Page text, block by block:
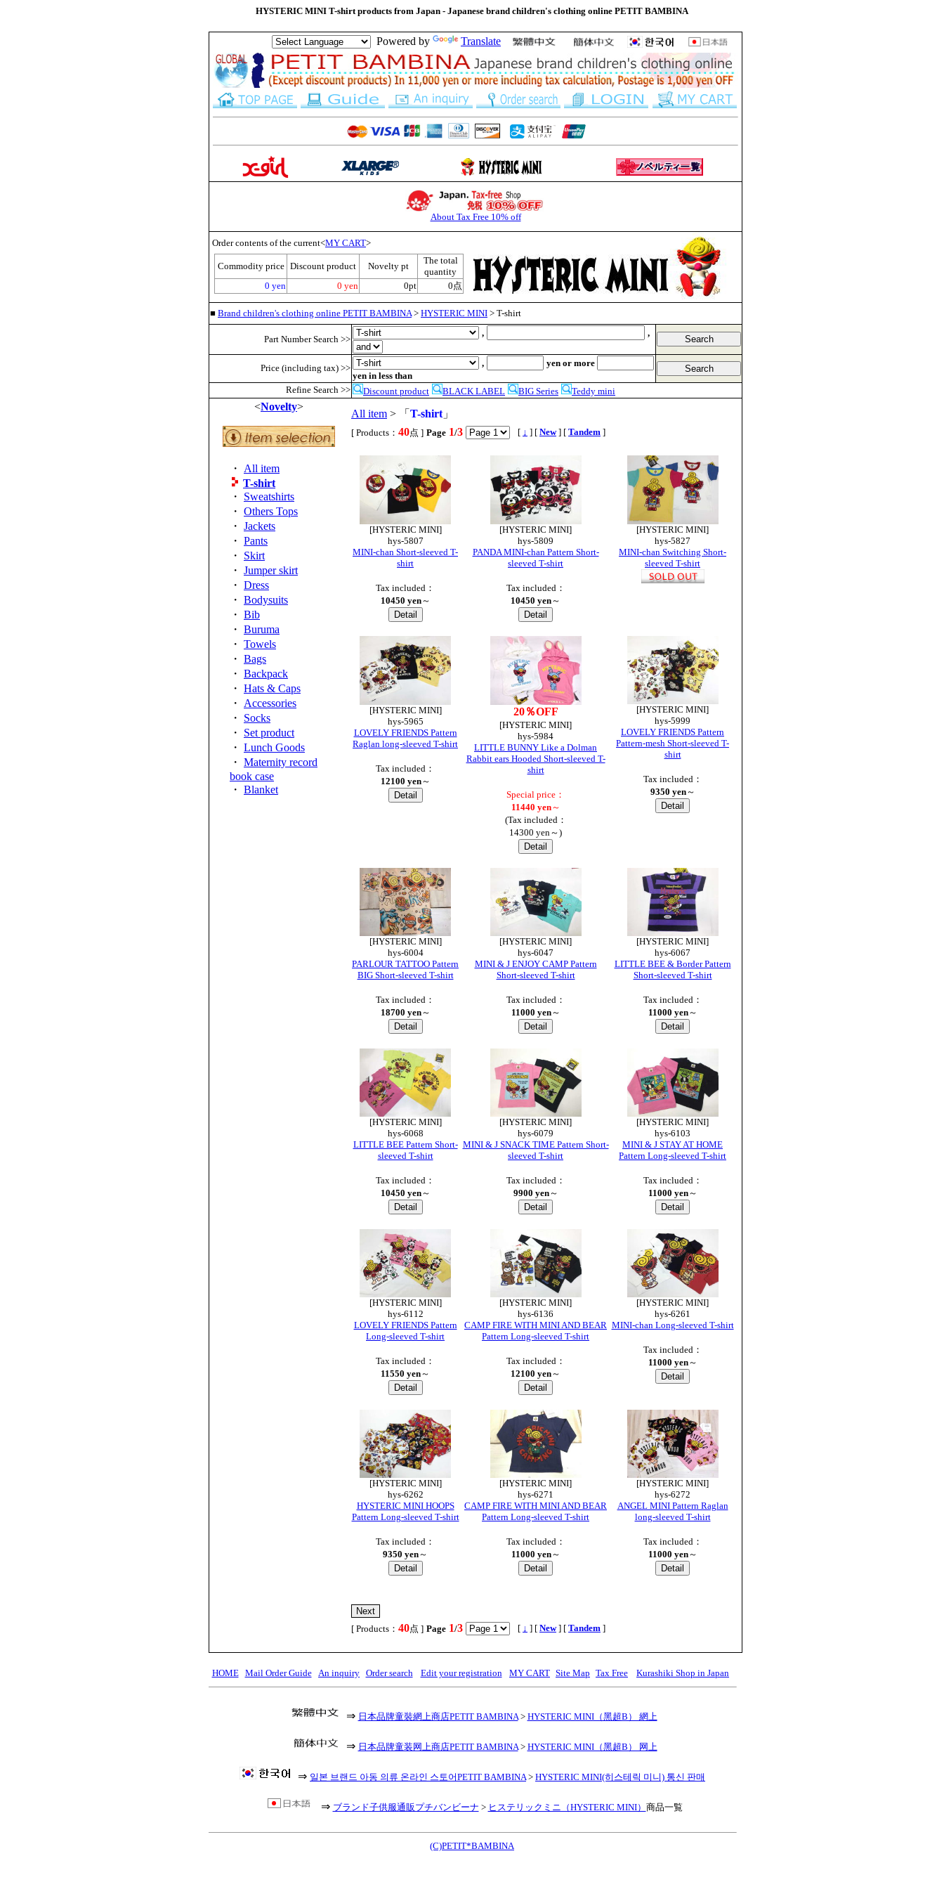
HYSTERIC MINI T-shirt products from Japan - Japanese brand children's clothing online PETIT BAMBINA
Powered by Translate
About Tax Free 10% off
Order contents of the current<MY CART>
Commodity price Discount product Novelty pt
The total
quantity
0 yen
0 yen 0pt 0点
■ Brand children's clothing online PETIT BAMBINA> HYSTERIC MINI > T-shirt
Part Number Search >>
, ,
Price (including tax) >> ,
yen or more
yen in less than
Refine Search >>
Discount product BLACK LABEL BIG Series Teddy mini
<Novelty>
・ All item
T-shirt
・ Sweatshirts
・ Others Tops
・ Jackets
・ Pants
・ Skirt
・ Jumper skirt
・ Dress
・ Bodysuits
・ Bib
・ Buruma
・ Towels
・ Bags
・ Backpack
・ Hats & Caps
・ Accessories
・ Socks
・ Set product
・ Lunch Goods
・ Maternity record
book case
・ Blanket
All item > 「 T-shirt」
[ Products： 40点 ] Page 1/3 [ ↓ ] [ New ] [ Tandem ]
[HYSTERIC MINI]
hys-5807
MINI-chan Short-sleeved T-
shirt
Tax included：
10450 yen～
[HYSTERIC MINI]
hys-5809
PANDA MINI-chan Pattern Short-
sleeved T-shirt
Tax included：
10450 yen～
[HYSTERIC MINI]
hys-5827
MINI-chan Switching Short-
sleeved T-shirt
[HYSTERIC MINI]
hys-5965
LOVELY FRIENDS Pattern
Raglan long-sleeved T-shirt
Tax included：
12100 yen～
20％OFF
[HYSTERIC MINI]
hys-5984
LITTLE BUNNY Like a Dolman
Rabbit ears Hooded Short-sleeved T-
shirt
Special price：
11440 yen～
(Tax included：
14300 yen～)
[HYSTERIC MINI]
hys-5999
LOVELY FRIENDS Pattern
Pattern-mesh Short-sleeved T-
shirt
Tax included：
9350 yen～
[HYSTERIC MINI]
hys-6004
PARLOUR TATTOO Pattern
BIG Short-sleeved T-shirt
Tax included：
18700 yen～
[HYSTERIC MINI]
hys-6047
MINI & J ENJOY CAMP Pattern
Short-sleeved T-shirt
Tax included：
11000 yen～
[HYSTERIC MINI]
hys-6067
LITTLE BEE & Border Pattern
Short-sleeved T-shirt
Tax included：
11000 yen～
[HYSTERIC MINI]
hys-6068
LITTLE BEE Pattern Short-
sleeved T-shirt
Tax included：
10450 yen～
[HYSTERIC MINI]
hys-6079
MINI & J SNACK TIME Pattern Short-
sleeved T-shirt
Tax included：
9900 yen～
[HYSTERIC MINI]
hys-6103
MINI & J STAY AT HOME
Pattern Long-sleeved T-shirt
Tax included：
11000 yen～
[HYSTERIC MINI]
hys-6112
LOVELY FRIENDS Pattern
Long-sleeved T-shirt
Tax included：
11550 yen～
[HYSTERIC MINI]
hys-6136
CAMP FIRE WITH MINI AND BEAR
Pattern Long-sleeved T-shirt
Tax included：
12100 yen～
[HYSTERIC MINI]
hys-6261
MINI-chan Long-sleeved T-shirt
Tax included：
11000 yen～
[HYSTERIC MINI]
hys-6262
HYSTERIC MINI HOOPS
Pattern Long-sleeved T-shirt
Tax included：
9350 yen～
[HYSTERIC MINI]
hys-6271
CAMP FIRE WITH MINI AND BEAR
Pattern Long-sleeved T-shirt
Tax included：
11000 yen～
[HYSTERIC MINI]
hys-6272
ANGEL MINI Pattern Raglan
long-sleeved T-shirt
Tax included：
11000 yen～
[ Products： 40点 ] Page 1/3 [ ↓ ] [ New ] [ Tandem ]
HOME Mail Order Guide An inquiry Order search Edit your registration MY CART Site Map Tax Free Kurashiki Shop in Japan
⇒ 日本品牌童裝網上商店PETIT BAMBINA> HYSTERIC MINI（黑超B） 網上
⇒ 日本品牌童装网上商店PETIT BAMBINA> HYSTERIC MINI（黑超B） 网上
⇒ 일본 브랜드 아동 의류 온라인 스토어PETIT BAMBINA> HYSTERIC MINI(히스테릭 미니) 통신 판매
⇒ ブランド子供服通販プチバンビーナ > ヒステリックミニ（HYSTERIC MINI） 商品一覧
(C)PETIT*BAMBINA